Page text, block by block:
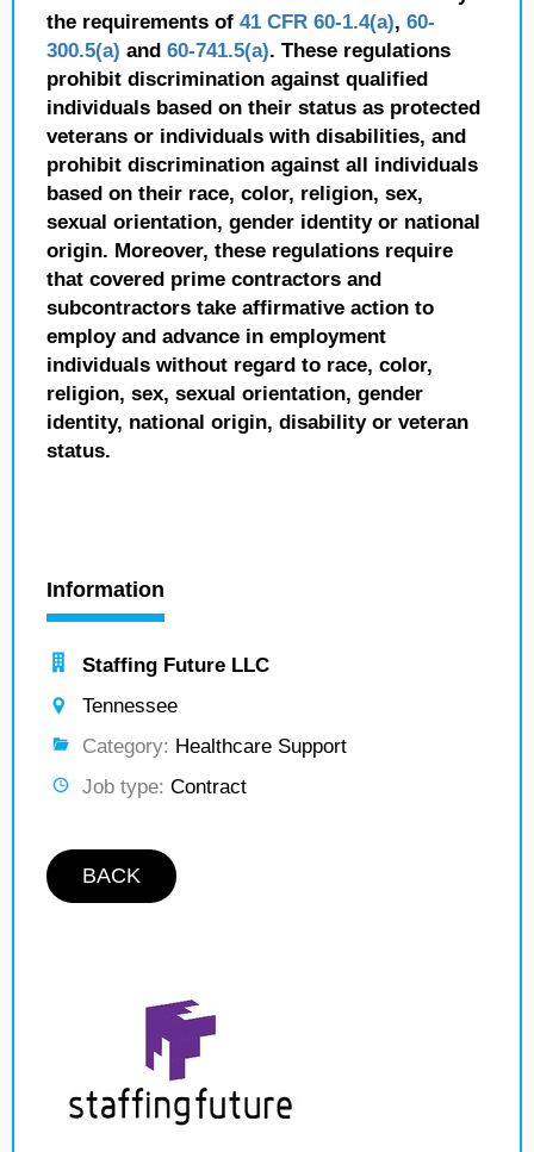
the requirements of 41 CFR 60-1.4(a), 60-
300.5(a) and 60-741.5(a). These regulations
prohibit discrimination against qualified
individuals based on their status as protected
veterans or individuals with disabilities, and
prohibit discrimination against all individuals
based on their race, color, religion, sex,
sexual orientation, gender identity or national
origin. Moreover, these regulations require
that covered prime contractors and
subcontractors take affirmative action to
employ and advance in employment
individuals without regard to race, color,
religion, sex, sexual orientation, gender
identity, national origin, disability or veteran
status.
Information
Staffing Future LLC
Tennessee
Category: Healthcare Support
Job type: Contract
BACK